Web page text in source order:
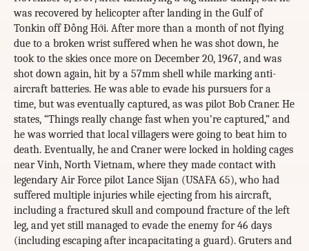
was recovered by helicopter after landing in the Gulf of
Tonkin off Đồng Hới. After more than a month of not flying
due to a broken wrist suffered when he was shot down, he
took to the skies once more on December 20, 1967, and was
shot down again, hit by a 57mm shell while marking anti-
aircraft batteries. He was able to evade his pursuers for a
time, but was eventually captured, as was pilot Bob Craner. He
states, “Things really change fast when you’re captured,” and
he was worried that local villagers were going to beat him to
death. Eventually, he and Craner were locked in holding cages
near Vinh, North Vietnam, where they made contact with
legendary Air Force pilot Lance Sijan (USAFA 65), who had
suffered multiple injuries while ejecting from his aircraft,
including a fractured skull and compound fracture of the left
leg, and yet still managed to evade the enemy for 46 days
(including escaping after incapacitating a guard). Gruters and